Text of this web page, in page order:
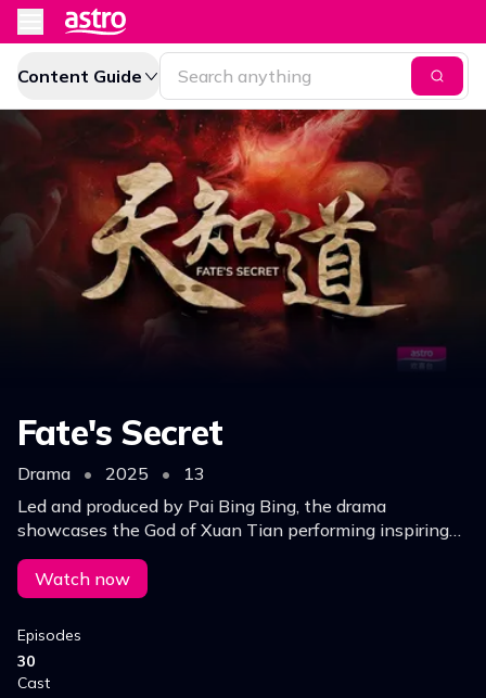
Content Guide
Fate's Secret
Drama • 2025 •
13
Led and produced by Pai Bing Bing, the drama
showcases the God of Xuan Tian performing inspiring
miracles, defeating evil, and uplifting lives through
heart‑stirring stories of hope, faith and redemption.
Watch now
Episodes
30
Cast